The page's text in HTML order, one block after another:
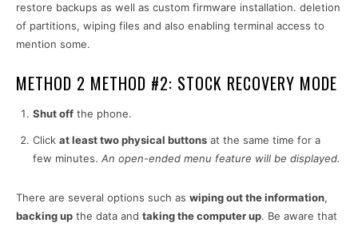
restore backups as well as custom firmware installation. deletion
of partitions, wiping files and also enabling terminal access to
mention some.
METHOD 2 METHOD #2: STOCK RECOVERY MODE
Shut off the phone.
Click at least two physical buttons at the same time for a
few minutes. An open-ended menu feature will be displayed.
There are several options such as wiping out the information,
backing up the data and taking the computer up. Be aware that